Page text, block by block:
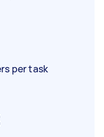
per task